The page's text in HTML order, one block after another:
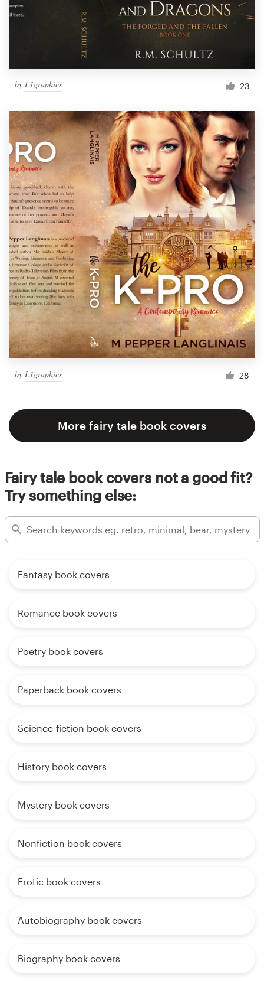
by L1graphics 23
by L1graphics 28
More fairy tale book covers
Fairy tale book covers not a good fit?
Try something else:
Fantasy book covers
Romance book covers
Poetry book covers
Paperback book covers
Science-fiction book covers
History book covers
Mystery book covers
Nonfiction book covers
Erotic book covers
Autobiography book covers
Biography book covers